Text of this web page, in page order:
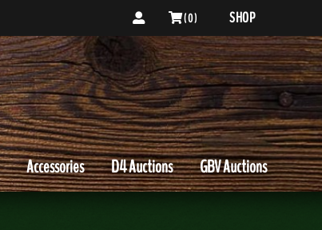
( 0 ) SHOP
GBV Auctions
D4 Auctions
Accessories